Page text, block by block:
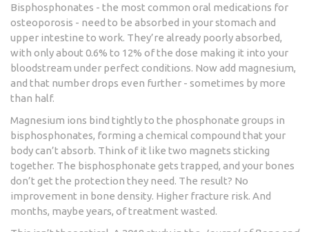
Bisphosphonates - the most common oral medications for
osteoporosis - need to be absorbed in your stomach and
upper intestine to work. They’re already poorly absorbed,
with only about 0.6% to 12% of the dose making it into your
bloodstream under perfect conditions. Now add magnesium,
and that number drops even further - sometimes by more
than half.
Magnesium ions bind tightly to the phosphonate groups in
bisphosphonates, forming a chemical compound that your
body can’t absorb. Think of it like two magnets sticking
together. The bisphosphonate gets trapped, and your bones
don’t get the protection they need. The result? No
improvement in bone density. Higher fracture risk. And
months, maybe years, of treatment wasted.